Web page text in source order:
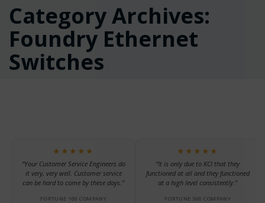
Category Archives:
Foundry Ethernet
Switches
★★★★★
“Your Customer Service Engineers do
it very, very well. Customer service
can be hard to come by these days.”
FORTUNE 100 COMPANY
★★★★★
“It is only due to KCI that they
functioned at all and they functioned
at a high level consistently.”
FORTUNE 500 COMPANY